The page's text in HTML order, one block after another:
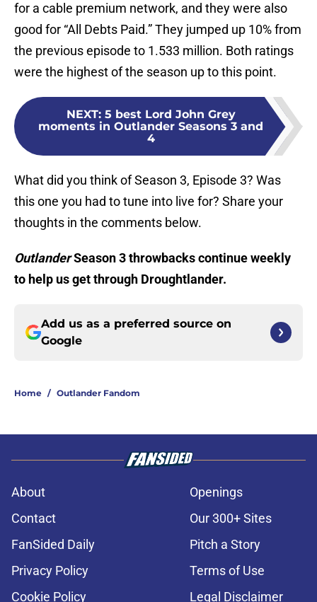
for a cable premium network, and they were also
good for “All Debts Paid.” They jumped up 10% from
the previous episode to 1.533 million. Both ratings
were the highest of the season up to this point.
NEXT: 5 best Lord John Grey
moments in Outlander Seasons 3 and
4
What did you think of Season 3, Episode 3? Was
this one you had to tune into live for? Share your
thoughts in the comments below.
OutlanderSeason 3 throwbacks continue weekly
to help us get through Droughtlander.
Add us as a preferred source on
Google
Home / Outlander Fandom
About
Openings
Contact
Our 300+ Sites
FanSided Daily
Pitch a Story
Privacy Policy
Terms of Use
Cookie Policy
Legal Disclaimer